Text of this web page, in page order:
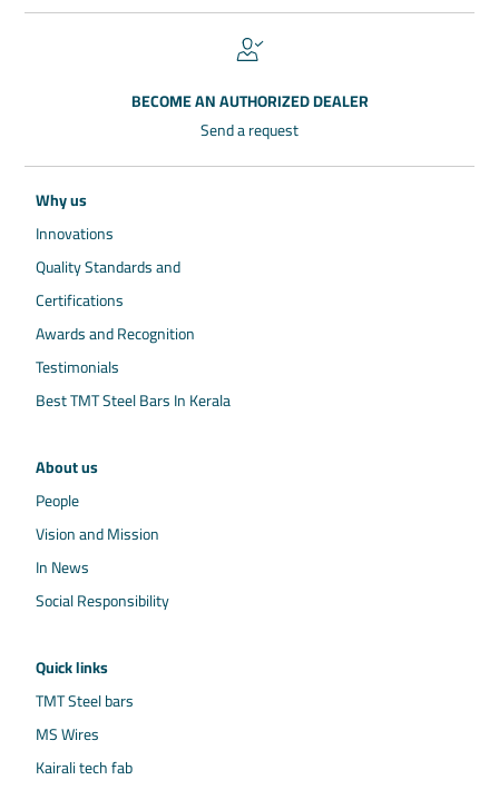
BECOME AN AUTHORIZED DEALER
Send a request
Why us
Innovations
Quality Standards and
Certifications
Awards and Recognition
Testimonials
Best TMT Steel Bars In Kerala
About us
People
Vision and Mission
In News
Social Responsibility
Quick links
TMT Steel bars
MS Wires
Kairali tech fab